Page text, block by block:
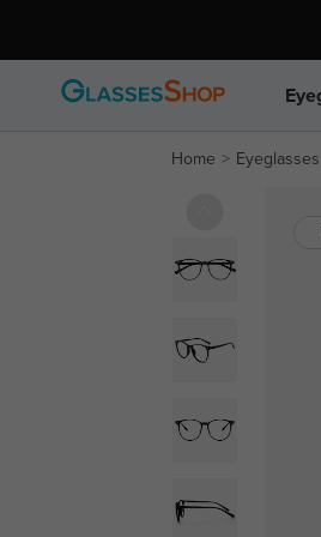
Home Eyeglasses